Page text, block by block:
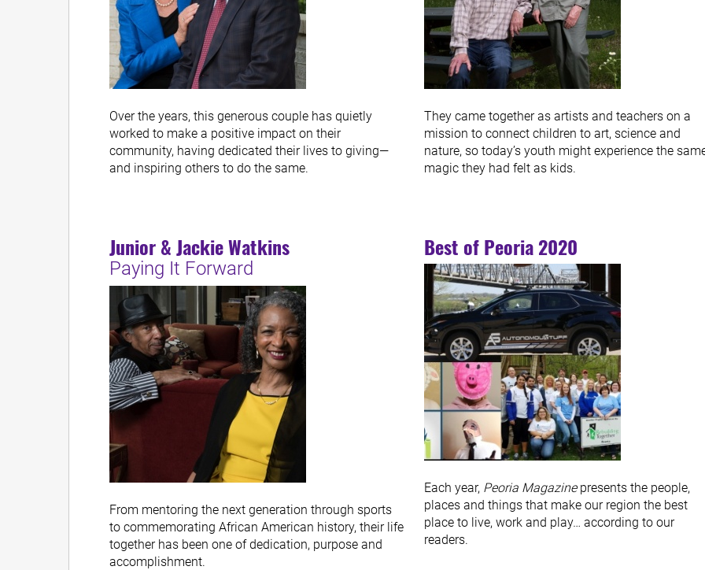
Over the years, this generous couple has quietly
worked to make a positive impact on their
community, having dedicated their lives to giving—
and inspiring others to do the same.
They came together as artists and teachers on a
mission to connect children to art, science and
nature, so today’s youth might experience the
magic they had felt as kids.
Junior & Jackie Watkins
Paying It Forward
From mentoring the next generation through sports
to commemorating African American history, their life
together has been one of dedication, purpose and
accomplishment.
Best of Peoria 2020
Each year, Peoria Magazinepresents the people,
places and things that make our region the best
place to live, work and play… according to our
readers.